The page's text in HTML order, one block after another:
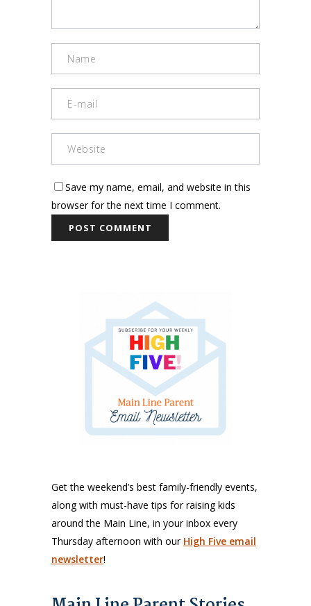
Save my name, email, and website in this
browser for the next time I comment.
Get the weekend’s best family-friendly events,
along with must-have tips for raising kids
around the Main Line, in your inbox every
Thursday afternoon with our High Five email
newsletter!